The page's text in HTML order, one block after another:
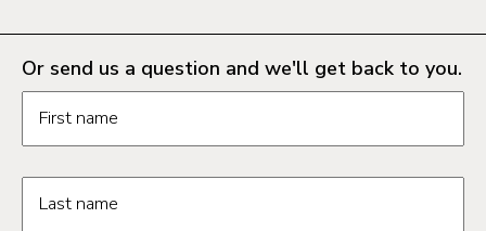
Or send us a question and we'll get back to you.
First name
Last name